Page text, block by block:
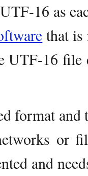
16 as
that is
UTF-16
format and
or
and